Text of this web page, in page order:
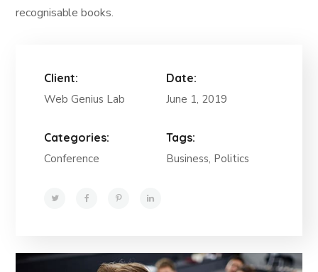
recognisable books.
Client:
Web Genius Lab
Date:
June 1, 2019
Categories:
Conference
Tags:
Business, Politics